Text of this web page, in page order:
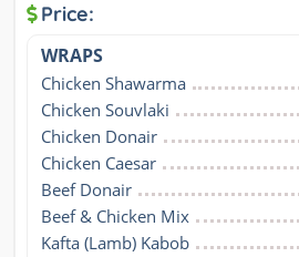
Price:
WRAPS
Chicken Shawarma
Chicken Souvlaki
Chicken Donair
Chicken Caesar
Beef Donair
Beef & Chicken Mix
Kafta (Lamb) Kabob